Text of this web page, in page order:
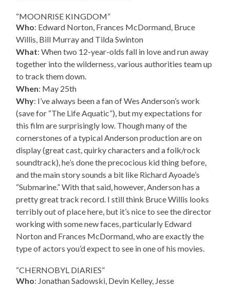
“MOONRISE KINGDOM”
Who: Edward Norton, Frances McDormand, Bruce
Willis, Bill Murray and Tilda Swinton
What: When two 12-year-olds fall in love and run away
together into the wilderness, various authorities team up
to track them down.
When: May 25th
Why: I’ve always been a fan of Wes Anderson’s work
(save for “The Life Aquatic”), but my expectations for
this film are surprisingly low. Though many of the
cornerstones of a typical Anderson production are on
display (great cast, quirky characters and a folk/rock
soundtrack), he’s done the precocious kid thing before,
and the main story sounds a bit like Richard Ayoade’s
“Submarine.” With that said, however, Anderson has a
pretty great track record. I still think Bruce Willis looks
terribly out of place here, but it’s nice to see the director
working with some new faces, particularly Edward
Norton and Frances McDormand, who are exactly the
type of actors you’d expect to see in one of his movies.
“CHERNOBYL DIARIES”
Who: Jonathan Sadowski, Devin Kelley, Jesse